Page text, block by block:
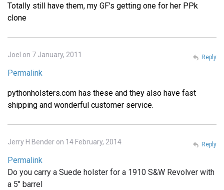
Totally still have them, my GF's getting one for her PPk
clone
Joel on 7 January, 2011
Permalink
pythonholsters.com has these and they also have fast
shipping and wonderful customer service.
Reply
Jerry H Bender on 14 February, 2014
Permalink
Do you carry a Suede holster for a 1910 S&W Revolver with
a 5" barrel
Reply